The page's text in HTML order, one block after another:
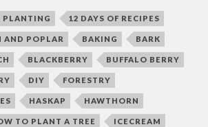
PLANTING 12 DAYS OF RECIPES
AND POPLAR BAKING BARK
BLACKBERRY BUFFALO BERRY
DIY FORESTRY
HASKAP HAWTHORN
TO PLANT A TREE ICECREAM